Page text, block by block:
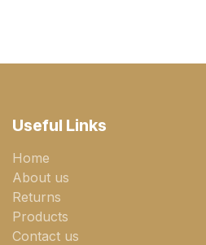
Useful Links
Home
About us
Returns
Products
Contact us